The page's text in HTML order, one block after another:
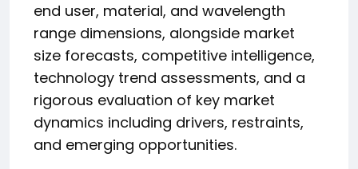
end user, material, and wavelength
range dimensions, alongside market
size forecasts, competitive intelligence,
technology trend assessments, and a
rigorous evaluation of key market
dynamics including drivers, restraints,
and emerging opportunities.